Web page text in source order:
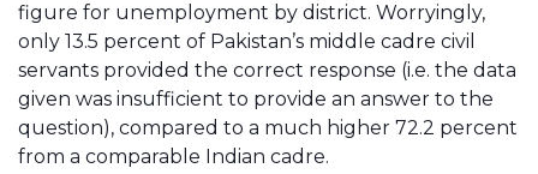
figure for unemployment by district. Worryingly,
only 13.5 percent of Pakistan’s middle cadre civil
servants provided the correct response (i.e. the data
given was insufficient to provide an answer to the
question), compared to a much higher 72.2 percent
from a comparable Indian cadre.